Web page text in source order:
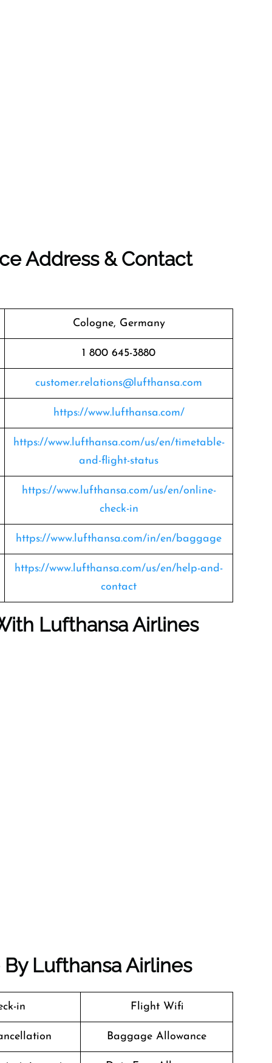
Address & Contact
Cologne, Germany
1 800 645-3880
customer.relations@lufthansa.com
https://www.lufthansa.com/
https://www.lufthansa.com/us/en/timetable-
and-flight-status
https://www.lufthansa.com/us/en/online-
check-in
https://www.lufthansa.com/in/en/baggage
https://www.lufthansa.com/us/en/help-and-
contact
Lufthansa Airlines
Lufthansa Airlines
in Flight Wifi
Baggage Allowance